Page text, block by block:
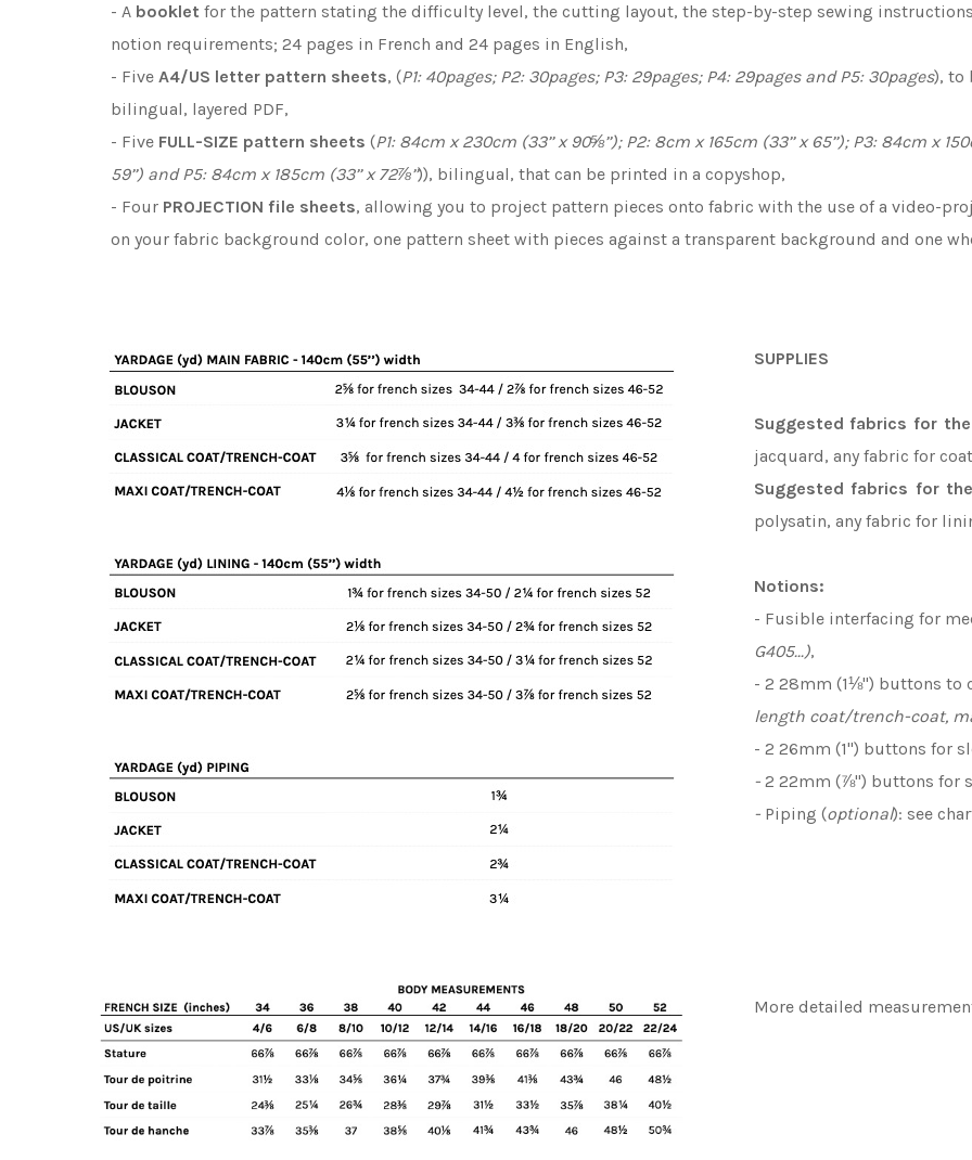
- A booklet for the pattern stating the difficulty level, the cutting layout, the step-by-step sewing
notion requirements; 24 pages in French and 24 pages in English,
- Five A4/US letter pattern sheets, (P1: 40pages; P2: 30pages; P3: 29pages; P4: 29pages and P5: 30pages), to
bilingual, layered PDF,
- Five FULL-SIZE pattern sheets (P1: 84cm x 230cm (33’’ x 90⅝’’); P2: 8cm x 165cm (33’’ x 65’’); P3: 84cm x
59’’) and P5: 84cm x 185cm (33’’ x 72⅞’’)), bilingual, that can be printed in a copyshop,
- Four PROJECTION file sheets, allowing you to project pattern pieces onto fabric with the use of a video-
on your fabric background color, one pattern sheet with pieces against a transparent background and one
SUPPLIES
Suggested fabrics for
jacquard, any fabric for
Suggested fabrics for
polysatin, any fabric for
Notions:
- Fusible interfacing for
G405...),
- 2 28mm (1⅛") buttons to
length coat/trench-coat,
- 2 26mm (1") buttons for
- 2 22mm (⅞") buttons for
-Piping (optional): see
More detailed